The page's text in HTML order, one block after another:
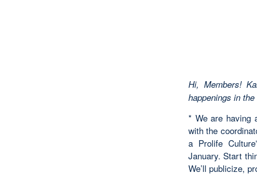
Hi, Members!
happenings in
* We are having
with the
a Prolife
January. Start
We’ll publicize,